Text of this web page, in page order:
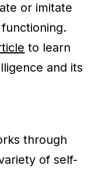
or imitate
to learn
and its
through
of self-